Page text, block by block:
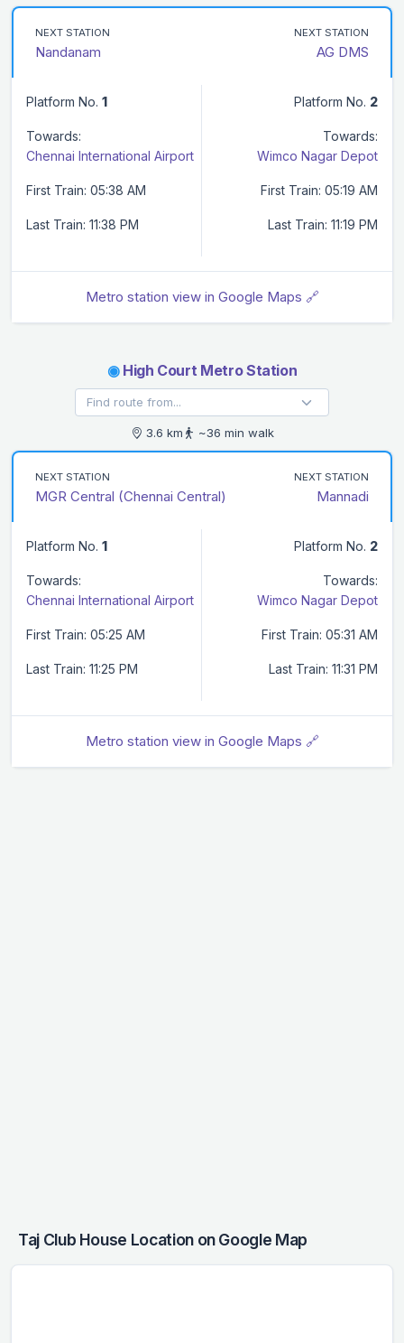
NEXT STATION
Nandanam
NEXT STATION
AG DMS
Platform No. 1
Towards:
Chennai International Airport
First Train: 05:38 AM
Last Train: 11:38 PM
Platform No. 2
Towards:
Wimco Nagar Depot
First Train: 05:19 AM
Last Train: 11:19 PM
Metro station view in Google Maps 🔗
◉High Court Metro Station
3.6 km ~36 min walk
NEXT STATION
MGR Central (Chennai Central)
NEXT STATION
Mannadi
Platform No. 1
Towards:
Chennai International Airport
First Train: 05:25 AM
Last Train: 11:25 PM
Platform No. 2
Towards:
Wimco Nagar Depot
First Train: 05:31 AM
Last Train: 11:31 PM
Metro station view in Google Maps 🔗
Taj Club House Location on Google Map